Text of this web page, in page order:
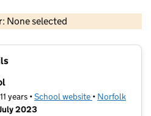
None selected
OS data © Crown copyright and database rights 2026
years •School website (opens in new
• Norfolk
2023